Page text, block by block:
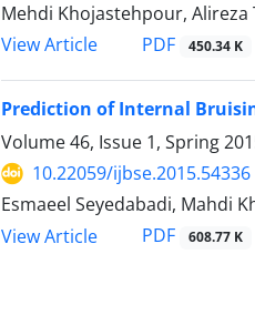
Mehdi Khojastehpour, Alireza
View Article
PDF 450.34 K
Prediction of Internal
Volume 46, Issue 1, Spring
10.22059/ijbse.2015.54336
Esmaeel Seyedabadi, Mahdi
View Article
PDF 608.77 K